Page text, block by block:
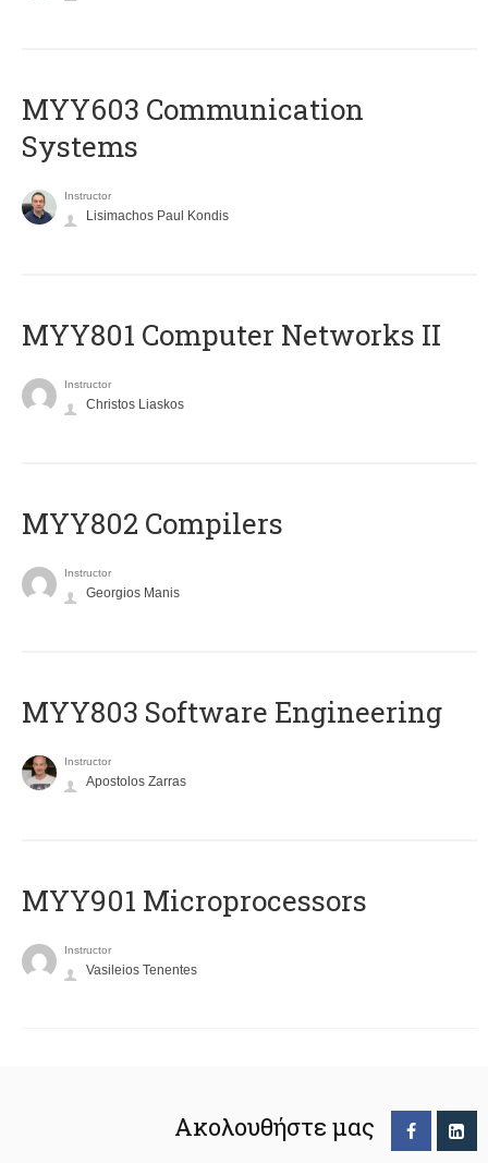
MYY603 Communication
Systems
Instructor
Lisimachos Paul Kondis
MYY801 Computer Networks II
Instructor
Christos Liaskos
MYY802 Compilers
Instructor
Georgios Manis
MYY803 Software Engineering
Instructor
Apostolos Zarras
MYY901 Microprocessors
Instructor
Vasileios Tenentes
Ακολουθήστε μας